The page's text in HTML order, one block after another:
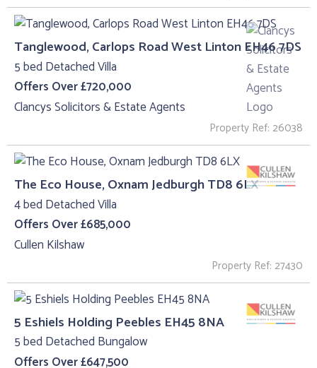
Tanglewood, Carlops Road West Linton EH46 7DS
5 bed Detached Villa
Offers Over £720,000
Clancys Solicitors & Estate Agents
Property Ref: 26038
The Eco House, Oxnam Jedburgh TD8 6LX
4 bed Detached Villa
Offers Over £685,000
Cullen Kilshaw
Property Ref: 27430
5 Eshiels Holding Peebles EH45 8NA
5 bed Detached Bungalow
Offers Over £647,500